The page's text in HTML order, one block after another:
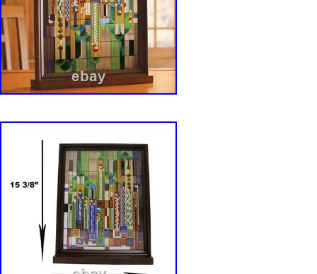
of glass which is then kiln fired to
enamels to the glass. The glass is then wood
includes a custom wooden plaque base. The
this beautiful Frank Lloyd Wright Glass art
Tall x 7″ Wide x 0.25 Thick. Wooden Base
x H: 1. This is an Ebros Gift exclusive